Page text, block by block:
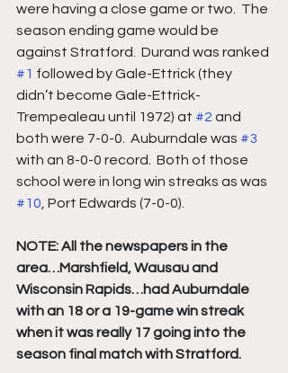
were having a close game or two.  The
season ending game would be
against Stratford.  Durand was ranked
#1 followed by Gale-Ettrick (they
didn’t become Gale-Ettrick-
Trempealeau until 1972) at #2 and
both were 7-0-0.  Auburndale was #3
with an 8-0-0 record.  Both of those
school were in long win streaks as was
#10 , Port Edwards (7-0-0).
NOTE: All the newspapers in the
area…Marshfield, Wausau and
Wisconsin Rapids…had Auburndale
with an 18 or a 19-game win streak
when it was really 17 going into the
season final match with Stratford.